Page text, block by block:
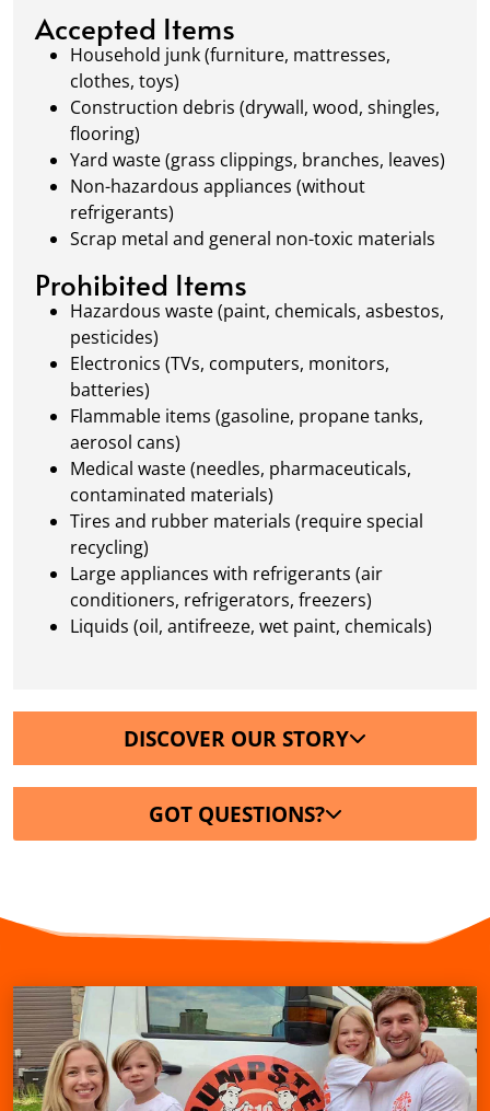
waste management.
Accepted Items
Household junk (furniture, mattresses,
clothes, toys)
Construction debris (drywall, wood, shingles,
flooring)
Yard waste (grass clippings, branches, leaves)
Non-hazardous appliances (without
refrigerants)
Scrap metal and general non-toxic materials
Prohibited Items
Hazardous waste (paint, chemicals, asbestos,
pesticides)
Electronics (TVs, computers, monitors,
batteries)
Flammable items (gasoline, propane tanks,
aerosol cans)
Medical waste (needles, pharmaceuticals,
contaminated materials)
Tires and rubber materials (require special
recycling)
Large appliances with refrigerants (air
conditioners, refrigerators, freezers)
Liquids (oil, antifreeze, wet paint, chemicals)
DISCOVER OUR STORY
GOT QUESTIONS?